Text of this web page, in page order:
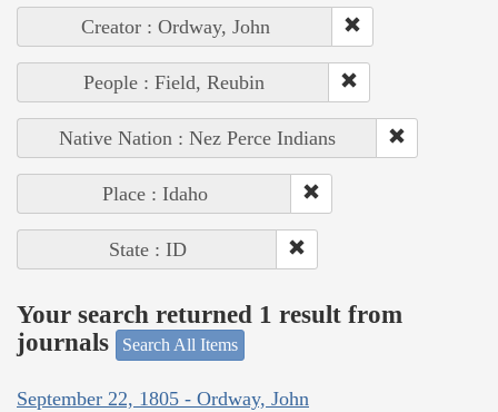
Creator : Ordway, John
People : Field, Reubin
Native Nation : Nez Perce Indians
Place : Idaho
State : ID
Your search returned 1 result from
journals
Search All Items
September 22, 1805 - Ordway, John